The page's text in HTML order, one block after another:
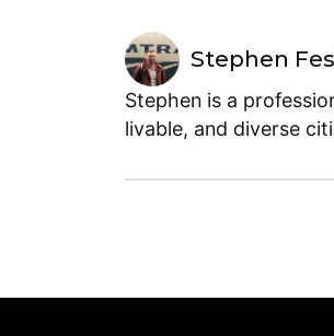
Stephen
Stephen is a
livable, and diverse